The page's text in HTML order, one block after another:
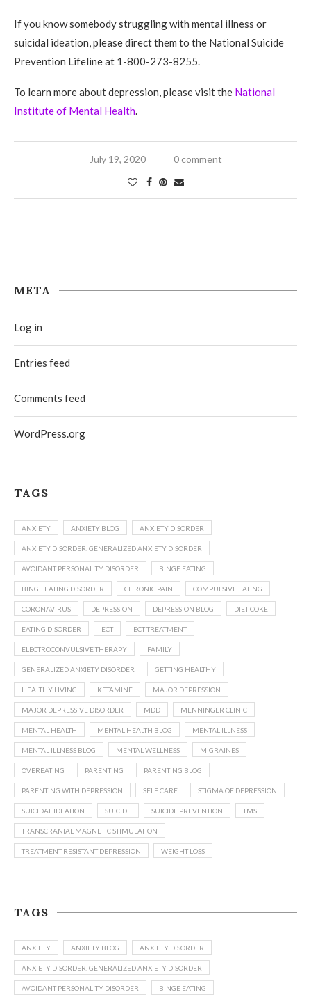
If you know somebody struggling with mental illness or
suicidal ideation, please direct them to the National Suicide
Prevention Lifeline at 1-800-273-8255.
To learn more about depression, please visit the National
Institute of Mental Health.
July 19, 2020 0 comment
TAGS
ANXIETY ANXIETY BLOG ANXIETY DISORDER
ANXIETY DISORDER. GENERALIZED ANXIETY DISORDER
AVOIDANT PERSONALITY DISORDER BINGE EATING
BINGE EATING DISORDER CHRONIC PAIN COMPULSIVE EATING
CORONAVIRUS DEPRESSION DEPRESSION BLOG DIET COKE
EATING DISORDER ECT ECT TREATMENT
ELECTROCONVULSIVE THERAPY FAMILY
GENERALIZED ANXIETY DISORDER GETTING HEALTHY
HEALTHY LIVING KETAMINE MAJOR DEPRESSION
MAJOR DEPRESSIVE DISORDER MDD MENNINGER CLINIC
MENTAL HEALTH MENTAL HEALTH BLOG MENTAL ILLNESS
MENTAL ILLNESS BLOG MENTAL WELLNESS MIGRAINES
OVEREATING PARENTING PARENTING BLOG
PARENTING WITH DEPRESSION SELF CARE STIGMA OF DEPRESSION
SUICIDAL IDEATION SUICIDE SUICIDE PREVENTION TMS
TRANSCRANIAL MAGNETIC STIMULATION
TREATMENT RESISTANT DEPRESSION WEIGHT LOSS
TAGS
ANXIETY ANXIETY BLOG ANXIETY DISORDER
ANXIETY DISORDER. GENERALIZED ANXIETY DISORDER
AVOIDANT PERSONALITY DISORDER BINGE EATING
META
Log in
Entries feed
Comments feed
WordPress.org